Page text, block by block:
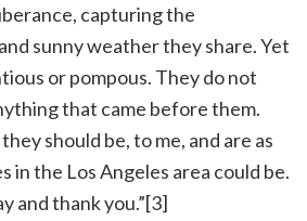
capturing the
sunny weather they share. Yet
or pompous. They do not
that came before them.
should be, to me, and are as
in the Los Angeles area could be.
and thank you.”[3]